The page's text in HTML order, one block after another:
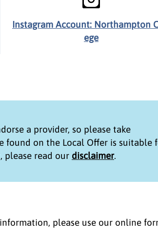
Instagram Account: Northampton
ege
a provider, so please take
found on the Local Offer is suitable
please read our disclaimer.
please use our online